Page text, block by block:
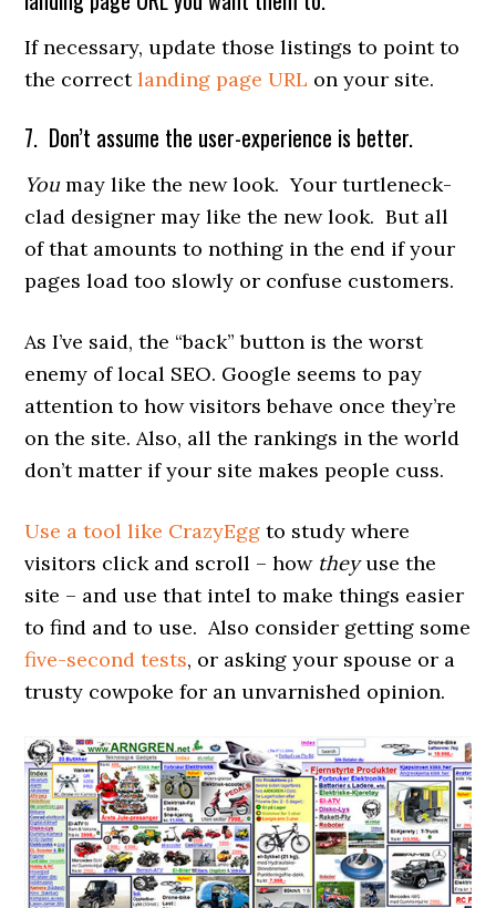
If necessary, update those listings to point to
the correctlanding page URL on your site.
7. Don’t assume the user-experience is better.
Youmay like the new look. Your turtleneck-
clad designer may like the new look. But all
of that amounts to nothing in the end if your
pages load too slowly or confuse customers.
As I’ve said, the “back” button is the worst
enemy of local SEO. Google seems to pay
attention to how visitors behave once they’re
on the site. Also, all the rankings in the world
don’t matter if your site makes people cuss.
Use a tool like CrazyEgg to study where
visitors click and scroll – how theyuse the
site – and use that intel to make things easier
to find and to use. Also consider getting some
five-second tests, or asking your spouse or a
trusty cowpoke for an unvarnished opinion.